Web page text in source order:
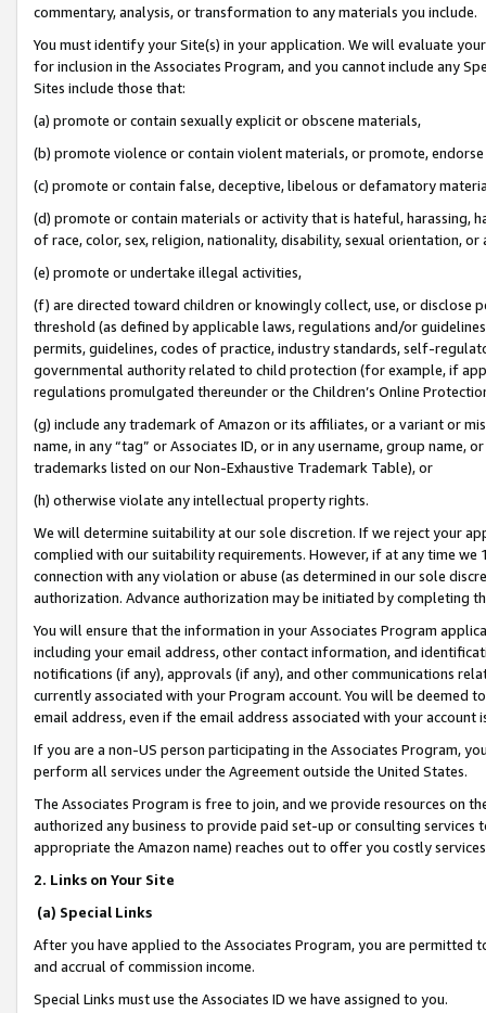
commentary, analysis, or transformation to any materials you include.
You must identify your Site(s) in your application. We will evaluate
for inclusion in the Associates Program, and you cannot include any
Sites include those that:
(a) promote or contain sexually explicit or obscene materials,
(b) promote violence or contain violent materials, or promote,
(c) promote or contain false, deceptive, libelous or defamatory
(d) promote or contain materials or activity that is hateful, harassing,
of race, color, sex, religion, nationality, disability, sexual orientation, or
(e) promote or undertake illegal activities,
(f) are directed toward children or knowingly collect, use, or
threshold (as defined by applicable laws, regulations and/or
permits, guidelines, codes of practice, industry standards, self-
governmental authority related to child protection (for example, if
regulations promulgated thereunder or the Children’s Online
(g) include any trademark of Amazon or its affiliates, or a variant or
name, in any “tag” or Associates ID, or in any username, group
trademarks listed on our Non-Exhaustive Trademark Table), or
(h) otherwise violate any intellectual property rights.
We will determine suitability at our sole discretion. If we reject your
complied with our suitability requirements. However, if at any time
connection with any violation or abuse (as determined in our sole
authorization. Advance authorization may be initiated by completing
You will ensure that the information in your Associates Program
including your email address, other contact information, and
notifications (if any), approvals (if any), and other communications
currently associated with your Program account. You will be deemed
email address, even if the email address associated with your account
If you are a non-US person participating in the Associates Program,
perform all services under the Agreement outside the United States.
The Associates Program is free to join, and we provide resources on
authorized any business to provide paid set-up or consulting
appropriate the Amazon name) reaches out to offer you costly
2. Links on Your Site
(a) Special Links
After you have applied to the Associates Program, you are permitted
and accrual of commission income.
Special Links must use the Associates ID we have assigned to you.